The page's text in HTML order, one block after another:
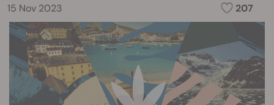
15 Nov 2023 207